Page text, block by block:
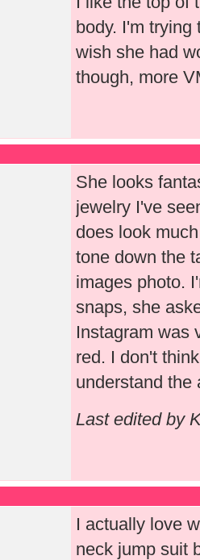
body. I'm
wish she had
though, more
She looks
jewelry I've
does look
tone down the
images photo.
snaps, she
Instagram was
red. I don't
understand the
Last edited by
I actually love
neck jump suit